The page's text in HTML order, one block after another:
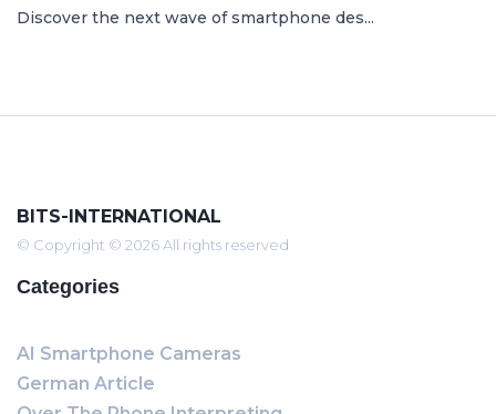
Discover the next wave of smartphone des...
BITS-INTERNATIONAL
© Copyright © 2026 All rights reserved
Categories
AI Smartphone Cameras
German Article